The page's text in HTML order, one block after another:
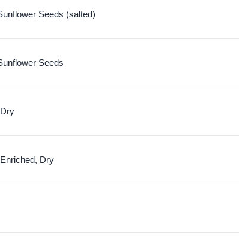
Seeds (salted)
Seeds
Dry